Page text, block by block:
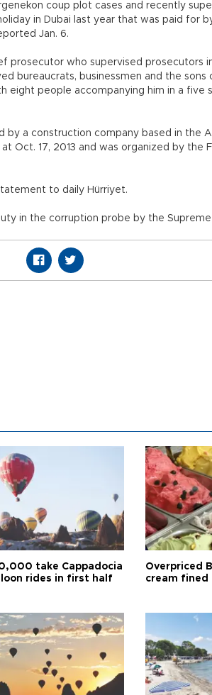
coup plot cases and recently
in Dubai last year that was paid for
Jan. 6.
prosecutor who supervised prosecutors
bureaucrats, businessmen and the sons
eight people accompanying him in a five
by a construction company based in the
Oct. 17, 2013 and was organized by the
to daily Hürriyet.
in the corruption probe by the
take Cappadocia
rides in first half
Overpriced
cream fined